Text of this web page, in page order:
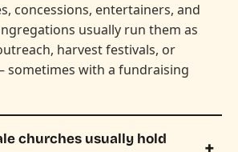
concessions, entertainers, and
usually run them as
harvest festivals, or
sometimes with a fundraising
churches usually hold